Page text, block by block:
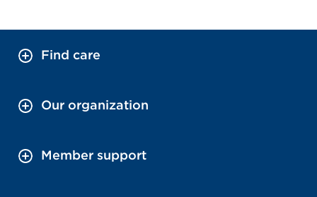
Find care
Our organization
Member support